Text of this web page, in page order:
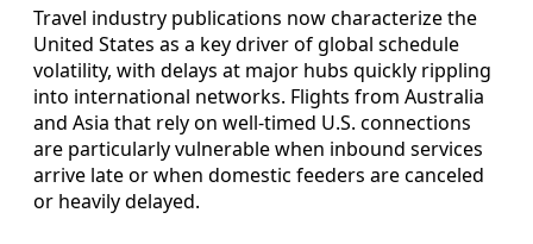
Travel industry publications now characterize the
United States as a key driver of global schedule
volatility, with delays at major hubs quickly rippling
into international networks. Flights from Australia
and Asia that rely on well-timed U.S. connections
are particularly vulnerable when inbound services
arrive late or when domestic feeders are canceled
or heavily delayed.